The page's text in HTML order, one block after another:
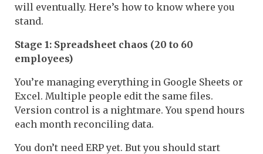
will eventually. Here’s how to know where you
stand.
Stage 1: Spreadsheet chaos (20 to 60
employees)
You’re managing everything in Google Sheets or
Excel. Multiple people edit the same files.
Version control is a nightmare. You spend hours
each month reconciling data.
You don’t need ERP yet. But you should start